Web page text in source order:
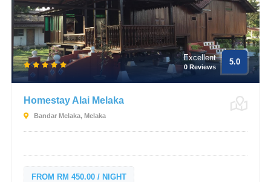
Excellent
0 Reviews
5.0
Homestay Alai Melaka
Bandar Melaka, Melaka
FROM RM 450.00 / NIGHT